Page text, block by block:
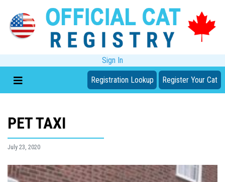
Sign In
Registration Lookup Register Your Cat
PET TAXI
July 23, 2020